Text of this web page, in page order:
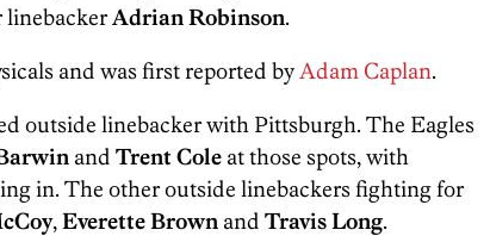
linebackerAdrian Robinson.
and was first reported byAdam Caplan.
outside linebacker with Pittsburgh. The Eagles
and Trent Cole at those spots, with
in. The other outside linebackers fighting for
,Everette Brown and Travis Long.